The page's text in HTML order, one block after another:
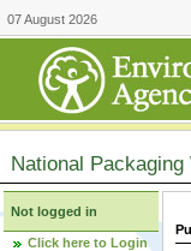
07 August 2026
National
Not logged in
Click here to Login